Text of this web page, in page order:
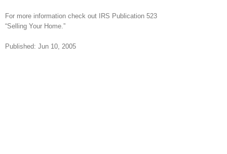
For more information check out IRS Publication 523
“Selling Your Home.”
Published: Jun 10, 2005